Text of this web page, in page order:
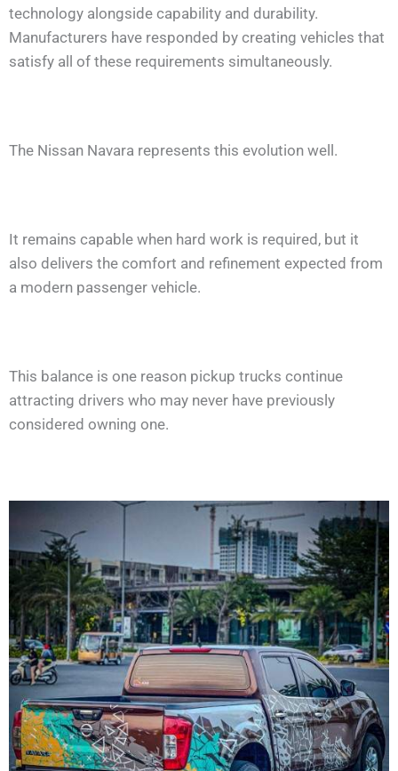
technology alongside capability and durability.
Manufacturers have responded by creating vehicles that
satisfy all of these requirements simultaneously.
The Nissan Navara represents this evolution well.
It remains capable when hard work is required, but it
also delivers the comfort and refinement expected from
a modern passenger vehicle.
This balance is one reason pickup trucks continue
attracting drivers who may never have previously
considered owning one.